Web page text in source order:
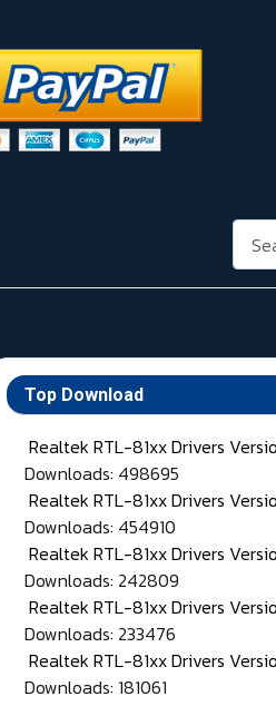
Search
Top Download
Realtek RTL-81xx Drivers
Downloads: 498695
Realtek RTL-81xx Drivers
Downloads: 454910
Realtek RTL-81xx Drivers
Downloads: 242809
Realtek RTL-81xx Drivers
Downloads: 233476
Realtek RTL-81xx Drivers
Downloads: 181061